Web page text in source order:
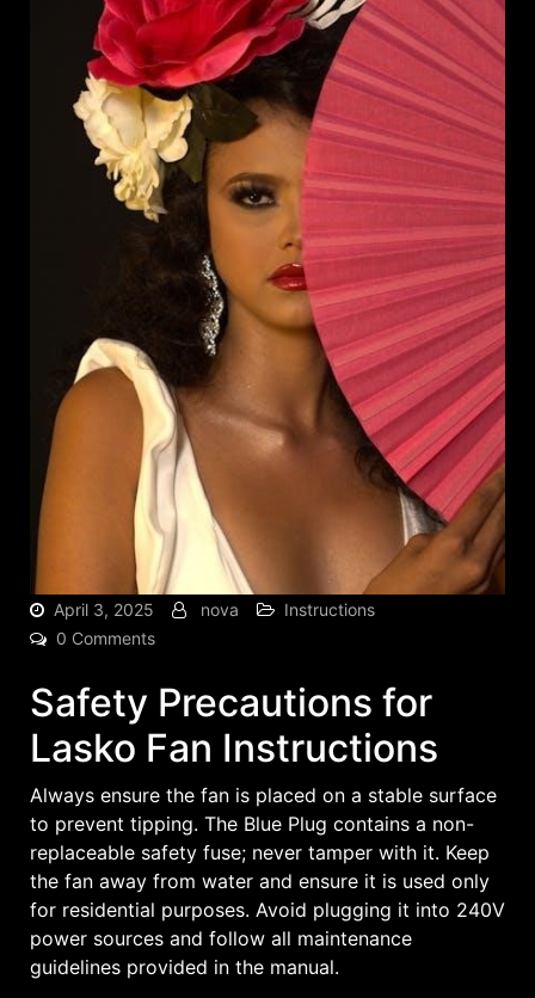
April 3, 2025 nova
Instructions
0 Comments
Safety Precautions for
Lasko Fan Instructions
Always ensure the fan is placed on a stable surface
to prevent tipping. The Blue Plug contains a non-
replaceable safety fuse; never tamper with it. Keep
the fan away from water and ensure it is used only
for residential purposes. Avoid plugging it into 240V
power sources and follow all maintenance
guidelines provided in the manual.